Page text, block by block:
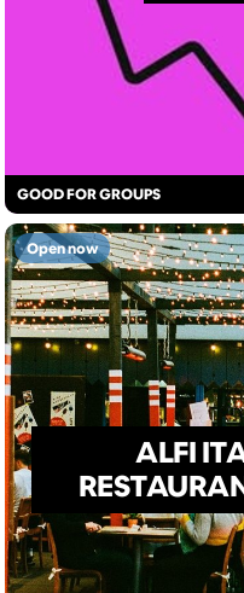
GOOD FOR GROUPS
ALFI
Open now